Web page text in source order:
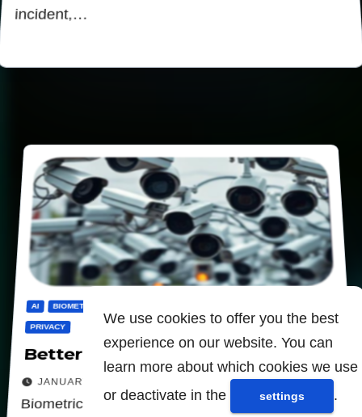
We use cookies to offer you the best
experience on our website. You can
learn more about which cookies we use
or deactivate in the
settings .
incident,…
AI BIOMETRICS
PRIVACY
Better to ban biometrics
JANUARY 30, 2026
Biometric identification systems will never be